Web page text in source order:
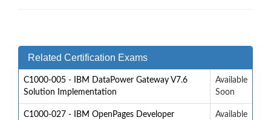
Related Certification Exams
C1000-005 - IBM DataPower Gateway V7.6
Solution Implementation
Available
Soon
C1000-027 - IBM OpenPages Developer
Available